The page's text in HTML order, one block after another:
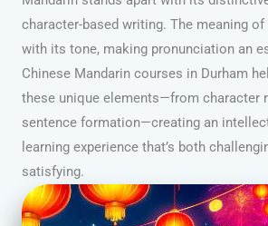
character-based writing. The meaning
with its tone, making pronunciation an
Chinese Mandarin courses in Durham
these unique elements—from character
sentence formation—creating an
learning experience that’s both
satisfying.